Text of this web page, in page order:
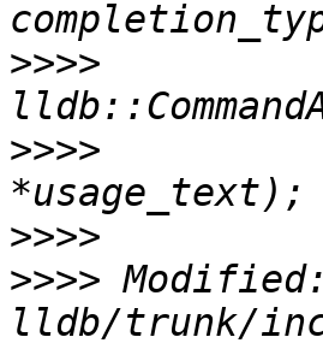
>>>>
>>>>
>>>>
>>>> Modified: